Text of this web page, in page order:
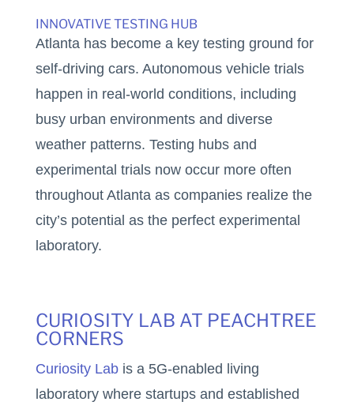
INNOVATIVE TESTING HUB
Atlanta has become a key testing ground for
self-driving cars. Autonomous vehicle trials
happen in real-world conditions, including
busy urban environments and diverse
weather patterns. Testing hubs and
experimental trials now occur more often
throughout Atlanta as companies realize the
city’s potential as the perfect experimental
laboratory.
CURIOSITY LAB AT PEACHTREE
CORNERS
Curiosity Labis a 5G-enabled living
laboratory where startups and established